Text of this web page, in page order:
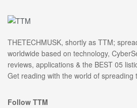
THETECHMUSK, shortly as TTM;
worldwide based on technology,
reviews, applications & the BEST 05
Get reading with the world of spreading
Follow TTM